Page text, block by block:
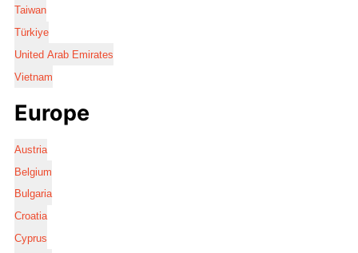
Taiwan
Türkiye
United Arab Emirates
Vietnam
Europe
Austria
Belgium
Bulgaria
Croatia
Cyprus